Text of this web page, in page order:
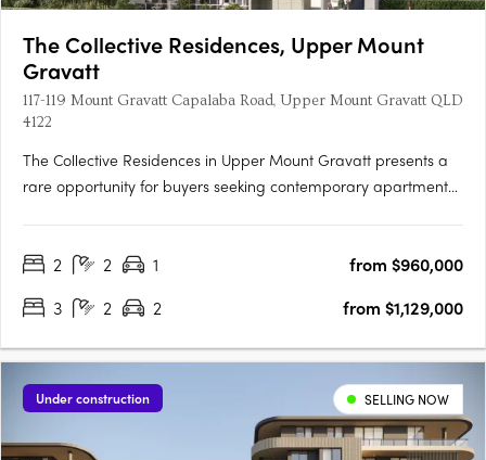
The Collective Residences, Upper Mount
Gravatt
117-119 Mount Gravatt Capalaba Road, Upper Mount Gravatt QLD
4122
The Collective Residences in Upper Mount Gravatt presents a
rare opportunity for buyers seeking contemporary apartment
Gravatt, Queensland, brings together a curated selection of
2 2 1
from $960,000
3
2 2 from $1,129,000
Under construction SELLING NOW